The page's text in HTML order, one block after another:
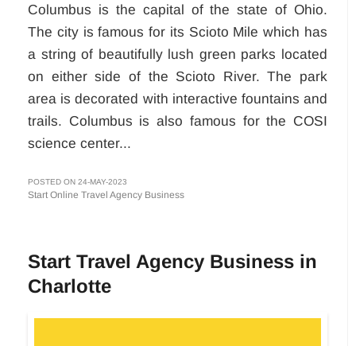
Columbus is the capital of the state of Ohio.
The city is famous for its Scioto Mile which has
a string of beautifully lush green parks located
on either side of the Scioto River. The park
area is decorated with interactive fountains and
trails. Columbus is also famous for the COSI
science center...
POSTED ON 24-MAY-2023
Start Online Travel Agency Business
Start Travel Agency Business in
Charlotte